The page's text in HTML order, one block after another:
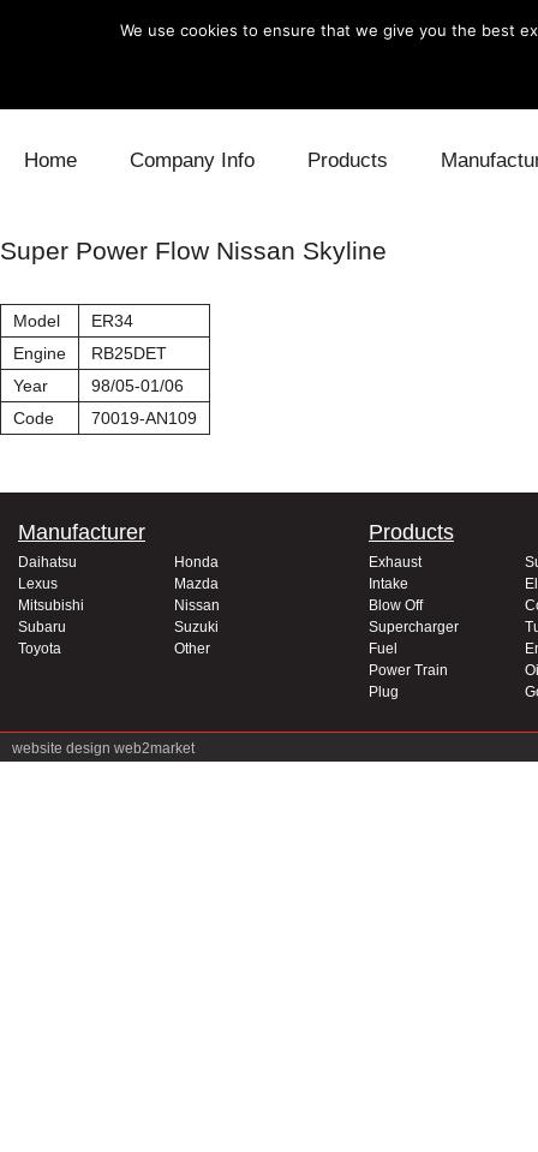
Home Company Info Products
Blow Off
Super Power Flow Nissan Skyline
Model
ER34
Engine
RB25DET
Year
98/05-01/06
Code
70019-AN109
Manufacturer
Daihatsu
Honda
Lexus
Mazda
Mitsubishi
Nissan
Subaru
Suzuki
Toyota
Other
Products
Exhaust
Intake
Blow Off
Supercharger
Fuel
Power Train
Plug
website design web2market
We use cookies to ensure that we give you the best